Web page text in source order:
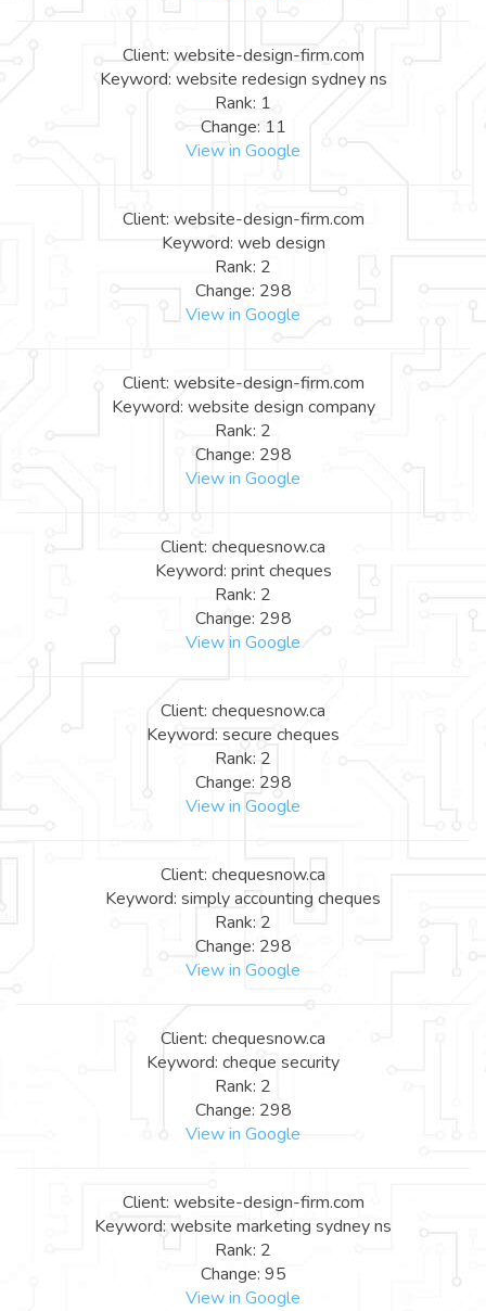
Client: website-design-firm.com
Keyword: website redesign sydney ns
Rank: 1
Change: 11
View in Google
Client: website-design-firm.com
Keyword: web design
Rank: 2
Change: 298
View in Google
Client: website-design-firm.com
Keyword: website design company
Rank: 2
Change: 298
View in Google
Client: chequesnow.ca
Keyword: print cheques
Rank: 2
Change: 298
View in Google
Client: chequesnow.ca
Keyword: secure cheques
Rank: 2
Change: 298
View in Google
Client: chequesnow.ca
Keyword: simply accounting cheques
Rank: 2
Change: 298
View in Google
Client: chequesnow.ca
Keyword: cheque security
Rank: 2
Change: 298
View in Google
Client: website-design-firm.com
Keyword: website marketing sydney ns
Rank: 2
Change: 95
View in Google